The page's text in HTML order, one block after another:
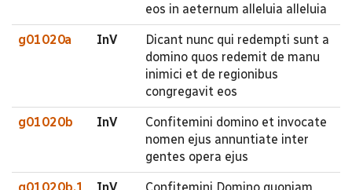
eos in aeternum alleluia alleluia
g01020a InV
Dicant nunc qui redempti sunt a
domino quos redemit de manu
inimici et de regionibus
congregavit eos
g01020b InV
Confitemini domino et invocate
nomen ejus annuntiate inter
gentes opera ejus
g01020b.1 InV
Confitemini Domino quoniam